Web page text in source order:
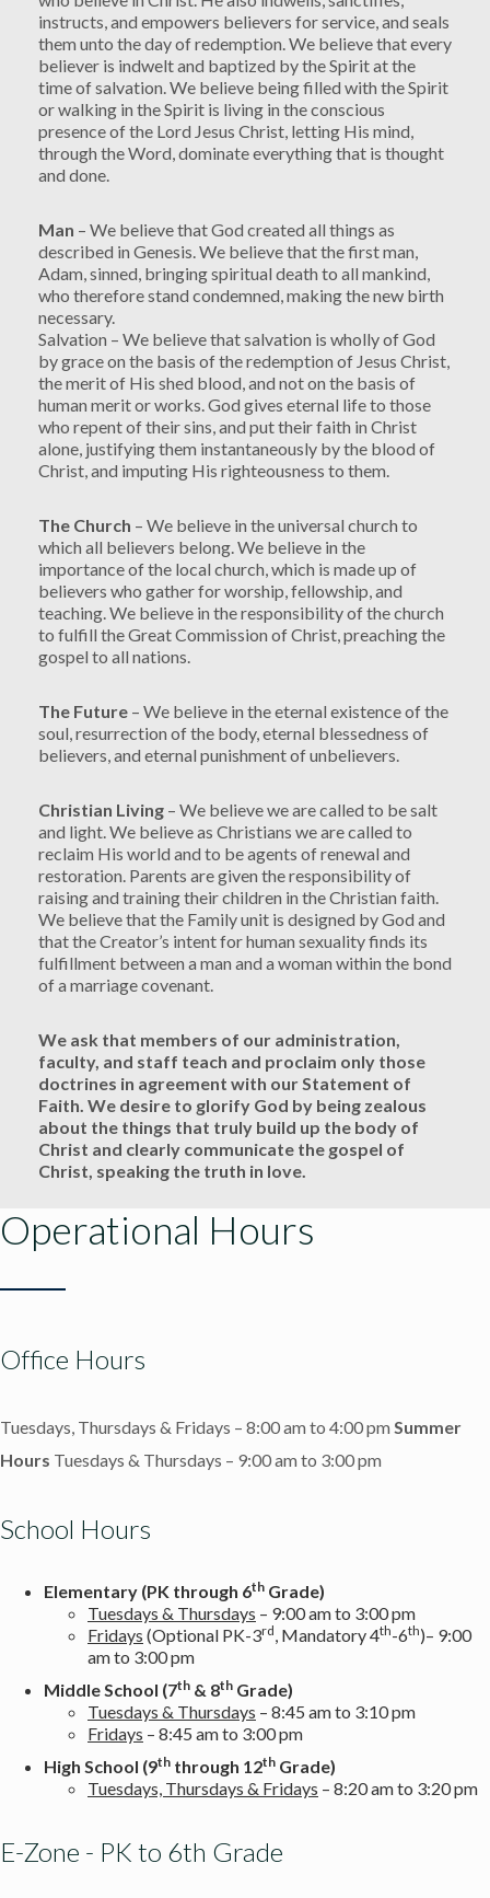
instructs, and empowers believers for service, and seals
them unto the day of redemption. We believe that every
believer is indwelt and baptized by the Spirit at the
time of salvation. We believe being filled with the Spirit
or walking in the Spirit is living in the conscious
presence of the Lord Jesus Christ, letting His mind,
through the Word, dominate everything that is thought
and done.
Man – We believe that God created all things as
described in Genesis. We believe that the first man,
Adam, sinned, bringing spiritual death to all mankind,
who therefore stand condemned, making the new birth
necessary.
Salvation – We believe that salvation is wholly of God
by grace on the basis of the redemption of Jesus Christ,
the merit of His shed blood, and not on the basis of
human merit or works. God gives eternal life to those
who repent of their sins, and put their faith in Christ
alone, justifying them instantaneously by the blood of
Christ, and imputing His righteousness to them.
The Church – We believe in the universal church to
which all believers belong. We believe in the
importance of the local church, which is made up of
believers who gather for worship, fellowship, and
teaching. We believe in the responsibility of the church
to fulfill the Great Commission of Christ, preaching the
gospel to all nations.
The Future – We believe in the eternal existence of the
soul, resurrection of the body, eternal blessedness of
believers, and eternal punishment of unbelievers.
Christian Living – We believe we are called to be salt
and light. We believe as Christians we are called to
reclaim His world and to be agents of renewal and
restoration. Parents are given the responsibility of
raising and training their children in the Christian faith.
We believe that the Family unit is designed by God and
that the Creator’s intent for human sexuality finds its
fulfillment between a man and a woman within the bond
of a marriage covenant.
We ask that members of our administration,
faculty, and staff teach and proclaim only those
doctrines in agreement with our Statement of
Faith. We desire to glorify God by being zealous
about the things that truly build up the body of
Christ and clearly communicate the gospel of
Christ, speaking the truth in love.
Operational Hours
Office Hours
Tuesdays, Thursdays & Fridays – 8:00 am to 4:00 pm Summer
Hours Tuesdays & Thursdays – 9:00 am to 3:00 pm
School Hours
Elementary (PK through 6th Grade)
Tuesdays & Thursdays – 9:00 am to 3:00 pm
Fridays (Optional PK-3rd , Mandatory 4th-6th)– 9:00
am to 3:00 pm
Middle School (7th & 8th Grade)
Tuesdays & Thursdays – 8:45 am to 3:10 pm
Fridays – 8:45 am to 3:00 pm
High School (9th through 12th Grade)
Tuesdays, Thursdays & Fridays – 8:20 am to 3:20 pm
E-Zone - PK to 6th Grade